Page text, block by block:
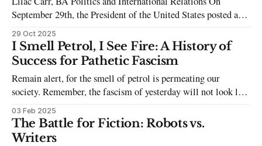
handbook - and, in case you were
September 29th, the President of the United States posted a
video to X (and the inappropriately named Truth Social) of
Democratic House Leader Chuck Schumer standing next to
Democratic Senate Leader Hakeem Jeffries, who donned a
sombrero and a moustache as stereotypical
29 Oct 2025
I Smell Petrol, I See Fire: A History of
Success for Pathetic Fascism
Remain alert, for the smell of petrol is permeating our
society. Remember, the fascism of yesterday will not look like
the fascism of tomorrow.
03 Feb 2025
The Battle for Fiction: Robots vs.
Writers